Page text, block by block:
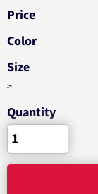
Price
Color
Size
>
Quantity